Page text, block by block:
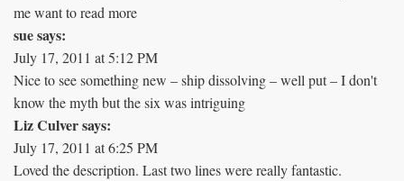
me want to read more
sue says:
July 17, 2011 at 5:12 PM
Nice to see something new – ship dissolving – well put – I don't
know the myth but the six was intriguing
Liz Culver says:
July 17, 2011 at 6:25 PM
Loved the description. Last two lines were really fantastic.